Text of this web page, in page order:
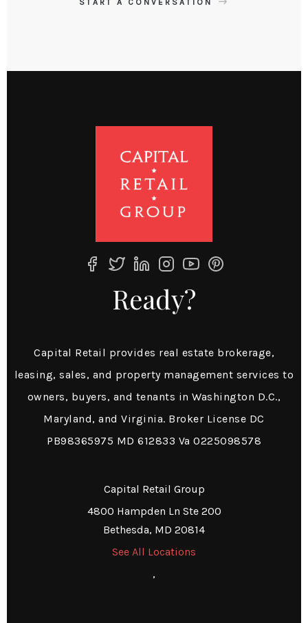
START A CONVERSATION
Ready?
Capital Retail provides real estate brokerage,
leasing, sales, and property management services to
owners, buyers, and tenants in Washington D.C.,
Maryland, and Virginia. Broker License DC
PB98365975 MD 612833 Va 0225098578
Capital Retail Group
4800 Hampden Ln Ste 200
Bethesda, MD 20814
See All Locations
,